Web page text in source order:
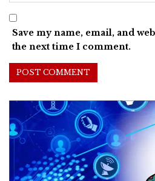
Save my name, email, and
the next time I comment.